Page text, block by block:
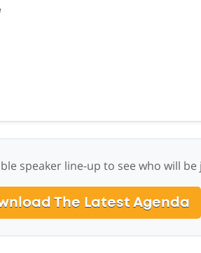
speaker line-up to see who will be
The Latest Agenda